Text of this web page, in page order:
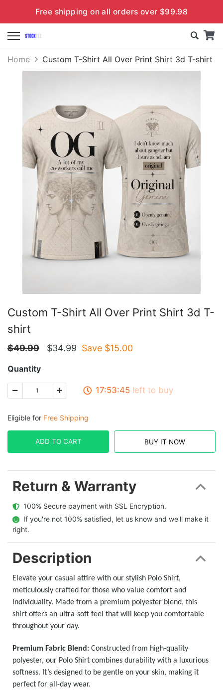
Free shipping on all orders over $99.98
Home Custom T-Shirt All Over Print Shirt 3d T-shirt
Custom T-Shirt All Over Print Shirt 3d T-
shirt
$49.99 $34.99 Save $15.00
Quantity
17:53:45 left to buy
Eligible for Free Shipping
ADD TO CART BUY IT NOW
Return & Warranty
  100% Secure payment with SSL Encryption.
  If you're not 100% satisfied, let us know and we'll make it
right.
Description
Elevate your casual attire with our stylish Polo Shirt,
meticulously crafted for those who value comfort and
individuality. Made from a premium polyester blend, this
shirt offers an ultra-soft feel that will keep you comfortable
throughout your day.
Premium Fabric Blend: Constructed from high-quality
polyester, our Polo Shirt combines durability with a luxurious
softness. It’s designed to be gentle on your skin, making it
perfect for all-day wear.